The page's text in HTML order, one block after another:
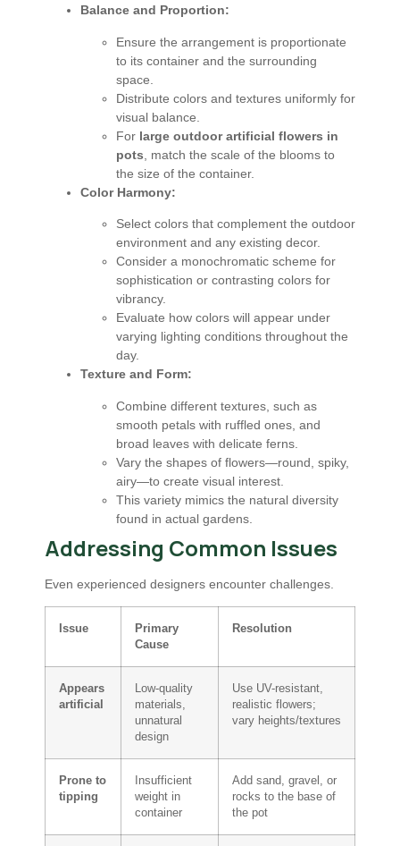
Balance and Proportion:
Ensure the arrangement is proportionate
to its container and the surrounding
space.
Distribute colors and textures uniformly for
visual balance.
For large outdoor artificial flowers in
pots , match the scale of the blooms to
the size of the container.
Color Harmony:
Select colors that complement the outdoor
environment and any existing decor.
Consider a monochromatic scheme for
sophistication or contrasting colors for
vibrancy.
Evaluate how colors will appear under
varying lighting conditions throughout the
day.
Texture and Form:
Combine different textures, such as
smooth petals with ruffled ones, and
broad leaves with delicate ferns.
Vary the shapes of flowers—round, spiky,
airy—to create visual interest.
This variety mimics the natural diversity
found in actual gardens.
Addressing Common Issues
Even experienced designers encounter challenges.
Issue
Primary
Cause
Resolution
Appears
artificial
Low-quality
materials,
unnatural
design
Use UV-resistant,
realistic flowers;
vary heights/textures
Prone to
tipping
Insufficient
weight in
container
Add sand, gravel, or
rocks to the base of
the pot